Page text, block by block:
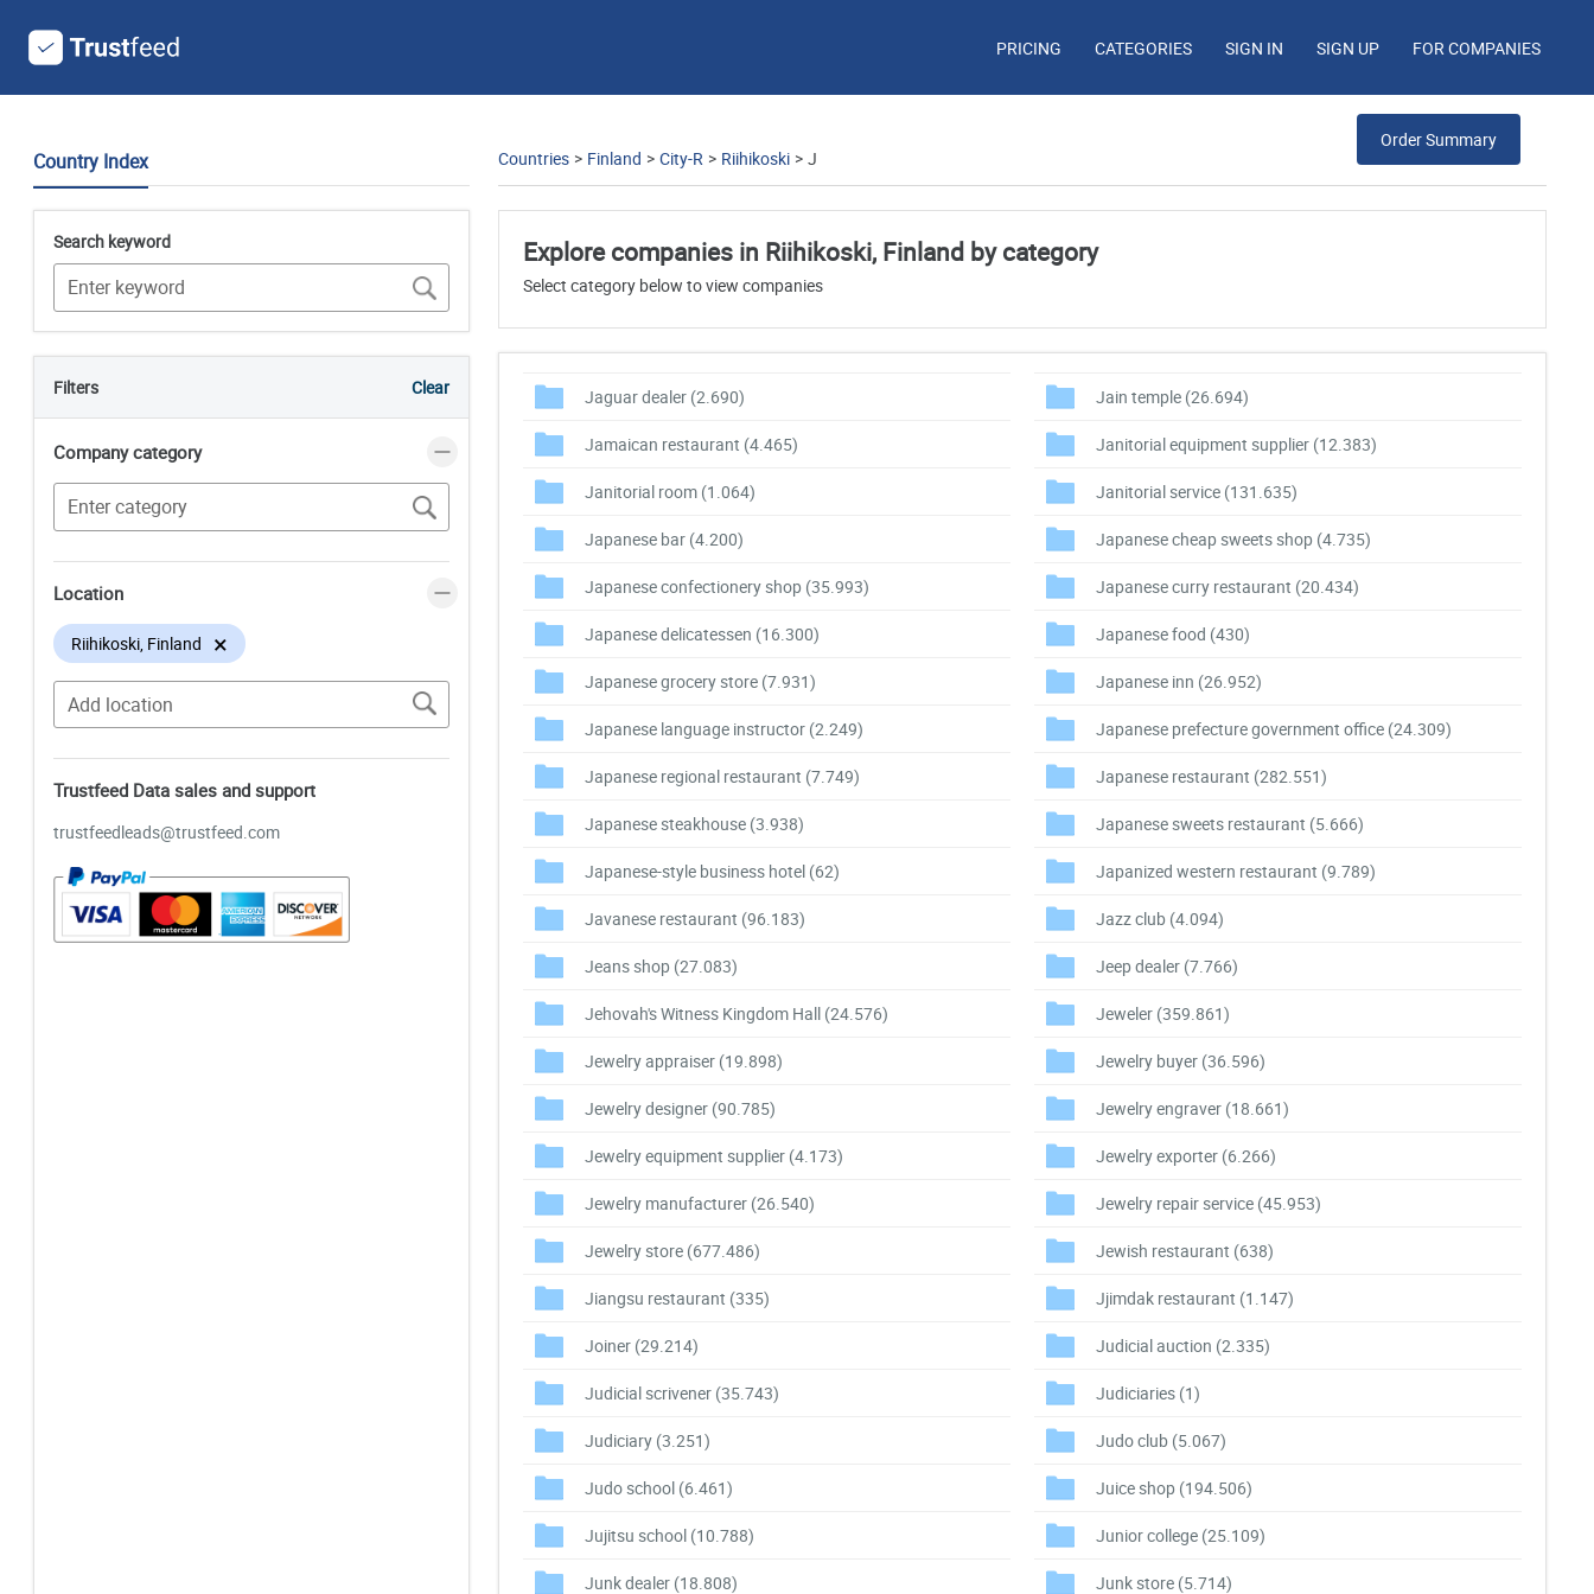
PRICING CATEGORIES SIGN IN SIGN UP FOR COMPANIES
Country Index
Search keyword
Filters Clear
Company category
Location
Riihikoski, Finland ×
Trustfeed Data sales and support
trustfeedleads@trustfeed.com
Countries > Finland > City-R > Riihikoski > J
Order Summary
Explore companies in Riihikoski, Finland by category
Select category below to view companies
Jaguar dealer (2.690) Jain temple (26.694)
Jamaican restaurant (4.465) Janitorial equipment supplier (12.383)
Janitorial room (1.064) Janitorial service (131.635)
Japanese bar (4.200) Japanese cheap sweets shop (4.735)
Japanese confectionery shop (35.993) Japanese curry restaurant (20.434)
Japanese delicatessen (16.300) Japanese food (430)
Japanese grocery store (7.931) Japanese inn (26.952)
Japanese language instructor (2.249) Japanese prefecture government office (24.309)
Japanese regional restaurant (7.749) Japanese restaurant (282.551)
Japanese steakhouse (3.938) Japanese sweets restaurant (5.666)
Japanese-style business hotel (62) Japanized western restaurant (9.789)
Javanese restaurant (96.183) Jazz club (4.094)
Jeans shop (27.083) Jeep dealer (7.766)
Jehovah's Witness Kingdom Hall (24.576) Jeweler (359.861)
Jewelry appraiser (19.898) Jewelry buyer (36.596)
Jewelry designer (90.785) Jewelry engraver (18.661)
Jewelry equipment supplier (4.173) Jewelry exporter (6.266)
Jewelry manufacturer (26.540) Jewelry repair service (45.953)
Jewelry store (677.486) Jewish restaurant (638)
Jiangsu restaurant (335) Jjimdak restaurant (1.147)
Joiner (29.214) Judicial auction (2.335)
Judicial scrivener (35.743) Judiciaries (1)
Judiciary (3.251) Judo club (5.067)
Judo school (6.461) Juice shop (194.506)
Jujitsu school (10.788) Junior college (25.109)
Junk dealer (18.808) Junk store (5.714)